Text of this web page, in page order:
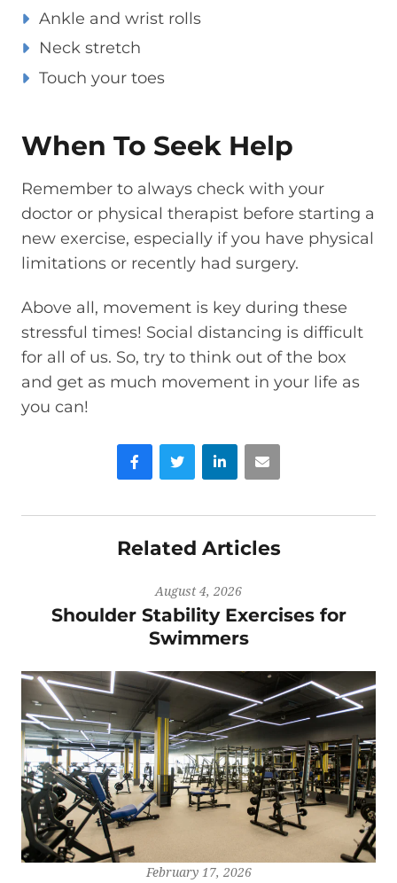
Ankle and wrist rolls
Neck stretch
Touch your toes
When To Seek Help
Remember to always check with your
doctor or physical therapist before starting a
new exercise, especially if you have physical
limitations or recently had surgery.
Above all, movement is key during these
stressful times! Social distancing is difficult
for all of us. So, try to think out of the box
and get as much movement in your life as
you can!
FacebookTwitter LinkedInEmail
Related Articles
August 4, 2026
Shoulder Stability Exercises for
Swimmers
February 17, 2026